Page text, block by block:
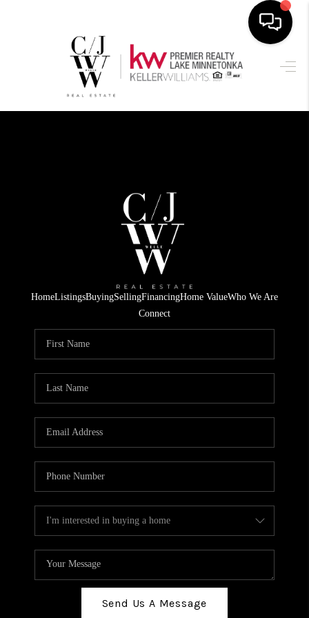
HOME
SEARCH LISTINGS
FINANCING
HOME VALUE
WHO WE ARE
CONNECT
TOP AREAS
HomeListingsBuyingSellingFinancingHome ValueWho We Are
Connect
Send Us A Message